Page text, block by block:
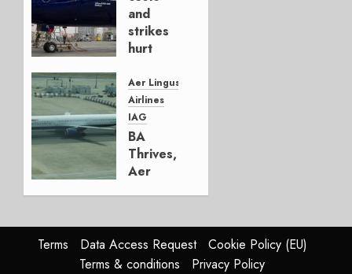
4, 2026
0
and
strikes
hurt
Group
AUGUST
4, 2026
0
Aer Lingus
Airlines
IAG
BA
Thrives,
Aer
In
HY2026
Terms Data Access Request
Cookie Policy (EU)
Terms & conditions
Privacy Policy